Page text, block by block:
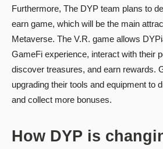
Furthermore, The DYP team plans to
earn game, which will be the main
Metaverse. The V.R. game allows
GameFi experience, interact with their
discover treasures, and earn rewards.
upgrading their tools and equipment to
and collect more bonuses.
How DYP is